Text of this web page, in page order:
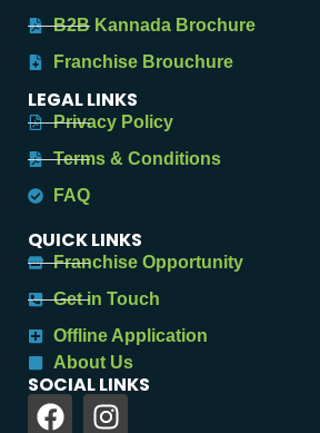
B2B Kannada Brochure
Franchise Brouchure
LEGAL LINKS
Privacy Policy
Terms & Conditions
FAQ
QUICK LINKS
Franchise Opportunity
Get in Touch
Offline Application
About Us
SOCIAL LINKS